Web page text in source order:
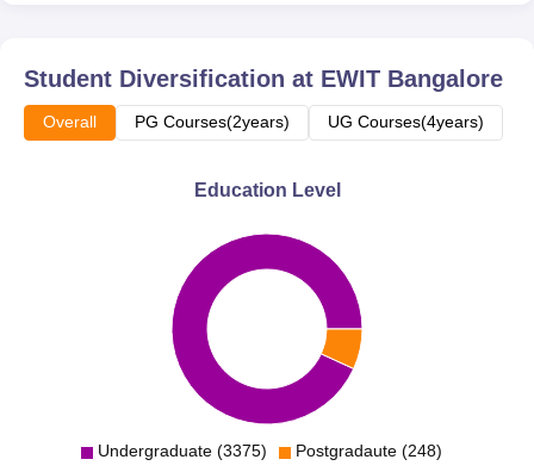
Student Diversification at EWIT Bangalore
Overall PG Courses(2years) UG Courses(4years)
Education Level
Undergraduate (3375) Postgradaute (248)